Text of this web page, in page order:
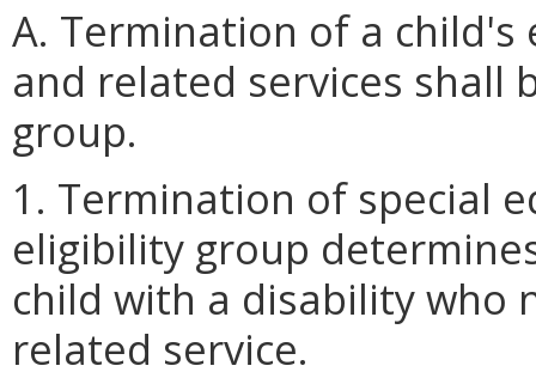
A. Termination of a
and related services shall
group.
1. Termination of special
eligibility group
child with a disability who
related service.